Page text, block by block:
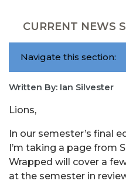
CURRENT NEWS
Navigate this section:
Written By: Ian Silvester
Lions,
In our semester’s final
I’m taking a page from
Wrapped will cover a
at the semester in